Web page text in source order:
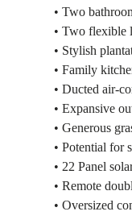
• Two
• Two flexible
• Stylish
• Family
• Ducted air-
• Expansive
• Generous
• Potential for
• 22 Panel
• Remote
• Oversized